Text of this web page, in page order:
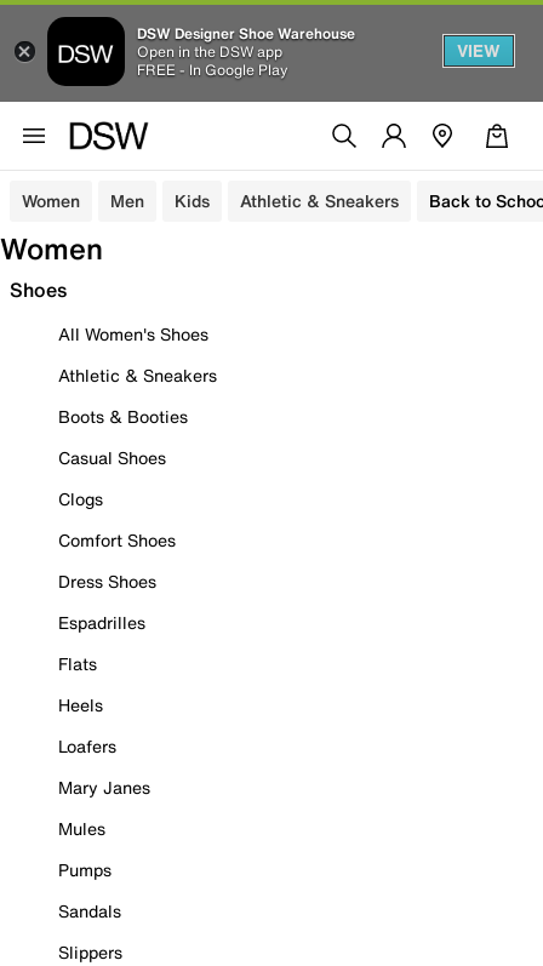
DSW Designer Shoe Warehouse
Open in the DSW app
FREE - In Google Play
VIEW
Women Men Kids Athletic & Sneakers Back to
Women
Shoes
All Women's Shoes
Athletic & Sneakers
Boots & Booties
Casual Shoes
Clogs
Comfort Shoes
Dress Shoes
Espadrilles
Flats
Heels
Loafers
Mary Janes
Mules
Pumps
Sandals
Slippers